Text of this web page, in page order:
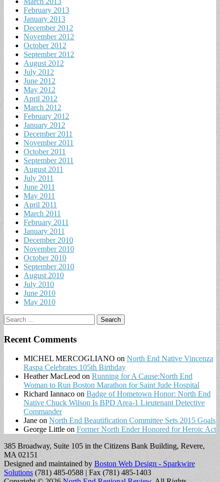
February 2013
January 2013
December 2012
November 2012
October 2012
September 2012
August 2012
July 2012
June 2012
May 2012
April 2012
March 2012
February 2012
January 2012
December 2011
November 2011
October 2011
September 2011
August 2011
July 2011
June 2011
May 2011
April 2011
March 2011
February 2011
January 2011
December 2010
November 2010
October 2010
September 2010
August 2010
July 2010
June 2010
May 2010
Search
for:
Recent Comments
MICHEL MERCOGLIANO on North End Native Vincenza
Raspa Celebrates 105th Birthday
Heather MacLeod on Running for A Cause:North End
Woman to Run Boston Marathon for Saint Jude Hospital
Richard Iannaco on Badge of Hometown Honor: North End
Native Chuck Wilson Is BPD Area-1 Lieutenant Detective
Commander
Jane on North End Beautification Committee Sets 2015 Goals
George Little on Former North Ender Honored for Heroic Act
385 Broadway, Suite 105 in the Citizens Bank Building, Revere,
MA 02151
Designed and maintained byBoston Web Design - Sparkwire
Solutions (781) 485-0588 | Fax (781) 485-1403